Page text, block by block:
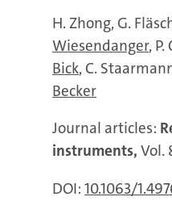
H. Zhong G.
Wiesendanger
Bick C.
Becker
Journal articles:
instruments, Vol.
DOI: 10.1063/